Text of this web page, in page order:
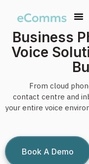
Business
Voice
From cloud
contact centre and
your entire voice
Book A Demo